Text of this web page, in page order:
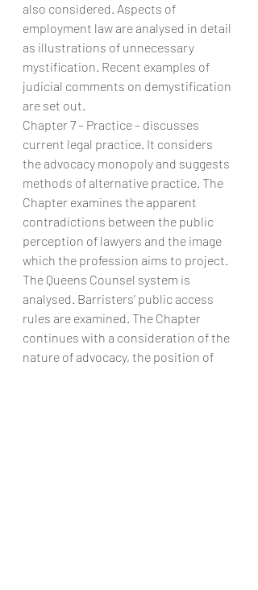
also considered. Aspects of
employment law are analysed in detail
as illustrations of unnecessary
mystification. Recent examples of
judicial comments on demystification
are set out.
Chapter 7 – Practice – discusses
current legal practice. It considers
the advocacy monopoly and suggests
methods of alternative practice. The
Chapter examines the apparent
contradictions between the public
perception of lawyers and the image
which the profession aims to project.
The Queens Counsel system is
analysed. Barristers’ public access
rules are examined. The Chapter
continues with a consideration of the
nature of advocacy, the position of